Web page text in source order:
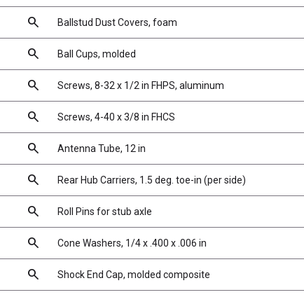
search Ballstud Dust Covers, foam
search Ball Cups, molded
search Screws, 8-32 x 1/2 in FHPS, aluminum
search Screws, 4-40 x 3/8 in FHCS
search Antenna Tube, 12 in
search Rear Hub Carriers, 1.5 deg. toe-in (per side)
search Roll Pins for stub axle
search Cone Washers, 1/4 x .400 x .006 in
search Shock End Cap, molded composite